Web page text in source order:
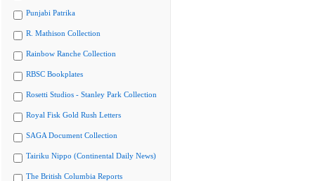
Punjabi Patrika
R. Mathison Collection
Rainbow Ranche Collection
RBSC Bookplates
Rosetti Studios - Stanley Park Collection
Royal Fisk Gold Rush Letters
SAGA Document Collection
Tairiku Nippo (Continental Daily News)
The British Columbia Reports